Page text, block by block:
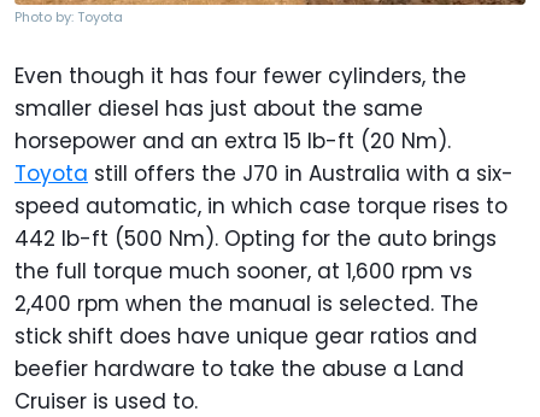
Photo by: Toyota
Even though it has four fewer cylinders, the
smaller diesel has just about the same
horsepower and an extra 15 lb-ft (20 Nm).
Toyota still offers the J70 in Australia with a six-
speed automatic, in which case torque rises to
442 lb-ft (500 Nm). Opting for the auto brings
the full torque much sooner, at 1,600 rpm vs
2,400 rpm when the manual is selected. The
stick shift does have unique gear ratios and
beefier hardware to take the abuse a Land
Cruiser is used to.